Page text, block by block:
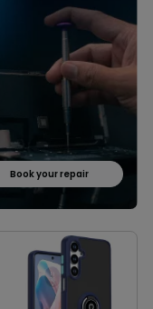
Book your repair